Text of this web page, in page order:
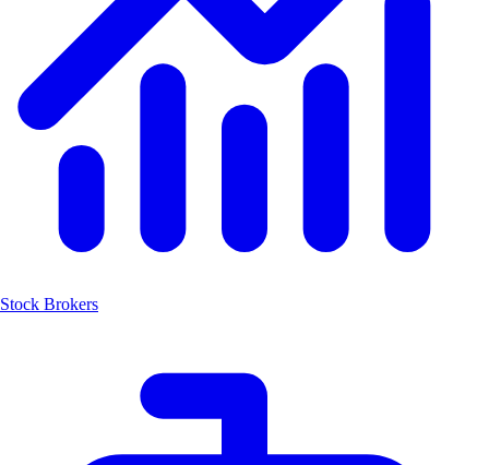
Stock Brokers